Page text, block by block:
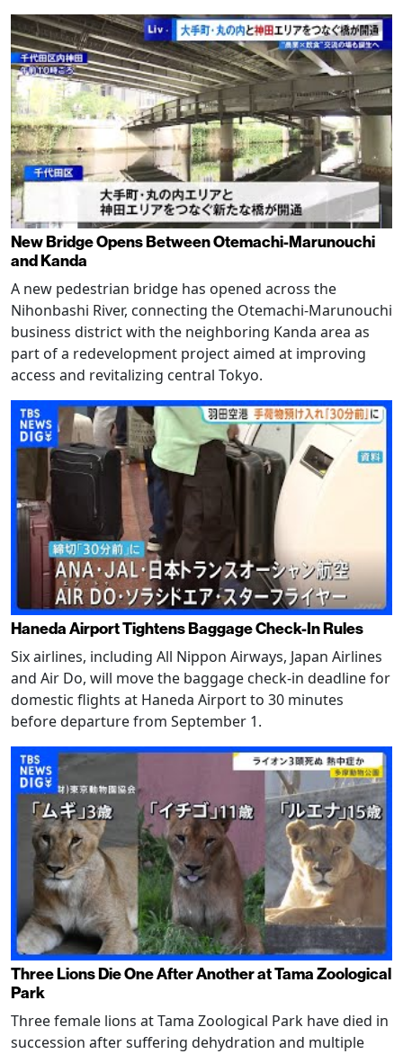
New Bridge Opens Between Otemachi-Marunouchi
and Kanda
A new pedestrian bridge has opened across the
Nihonbashi River, connecting the Otemachi-Marunouchi
business district with the neighboring Kanda area as
part of a redevelopment project aimed at improving
access and revitalizing central Tokyo.
Haneda Airport Tightens Baggage Check-In Rules
Six airlines, including All Nippon Airways, Japan Airlines
and Air Do, will move the baggage check-in deadline for
domestic flights at Haneda Airport to 30 minutes
before departure from September 1.
Three Lions Die One After Another at Tama Zoological
Park
Three female lions at Tama Zoological Park have died in
succession after suffering dehydration and multiple